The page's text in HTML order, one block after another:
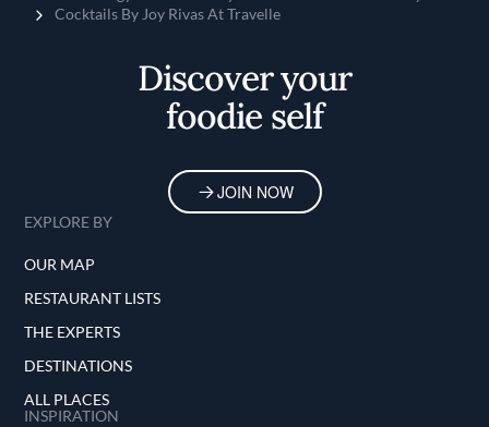
Cocktails By Joy Rivas At Travelle
Discover your
foodie self
JOIN NOW
EXPLORE BY
OUR MAP
RESTAURANT LISTS
THE EXPERTS
DESTINATIONS
ALL PLACES
INSPIRATION